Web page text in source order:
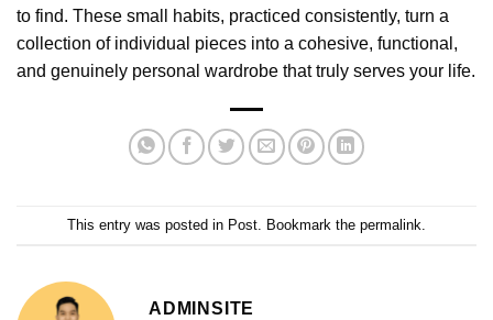
to find. These small habits, practiced consistently, turn a
collection of individual pieces into a cohesive, functional,
and genuinely personal wardrobe that truly serves your life.
This entry was posted in Post . Bookmark the permalink
ADMINSITE